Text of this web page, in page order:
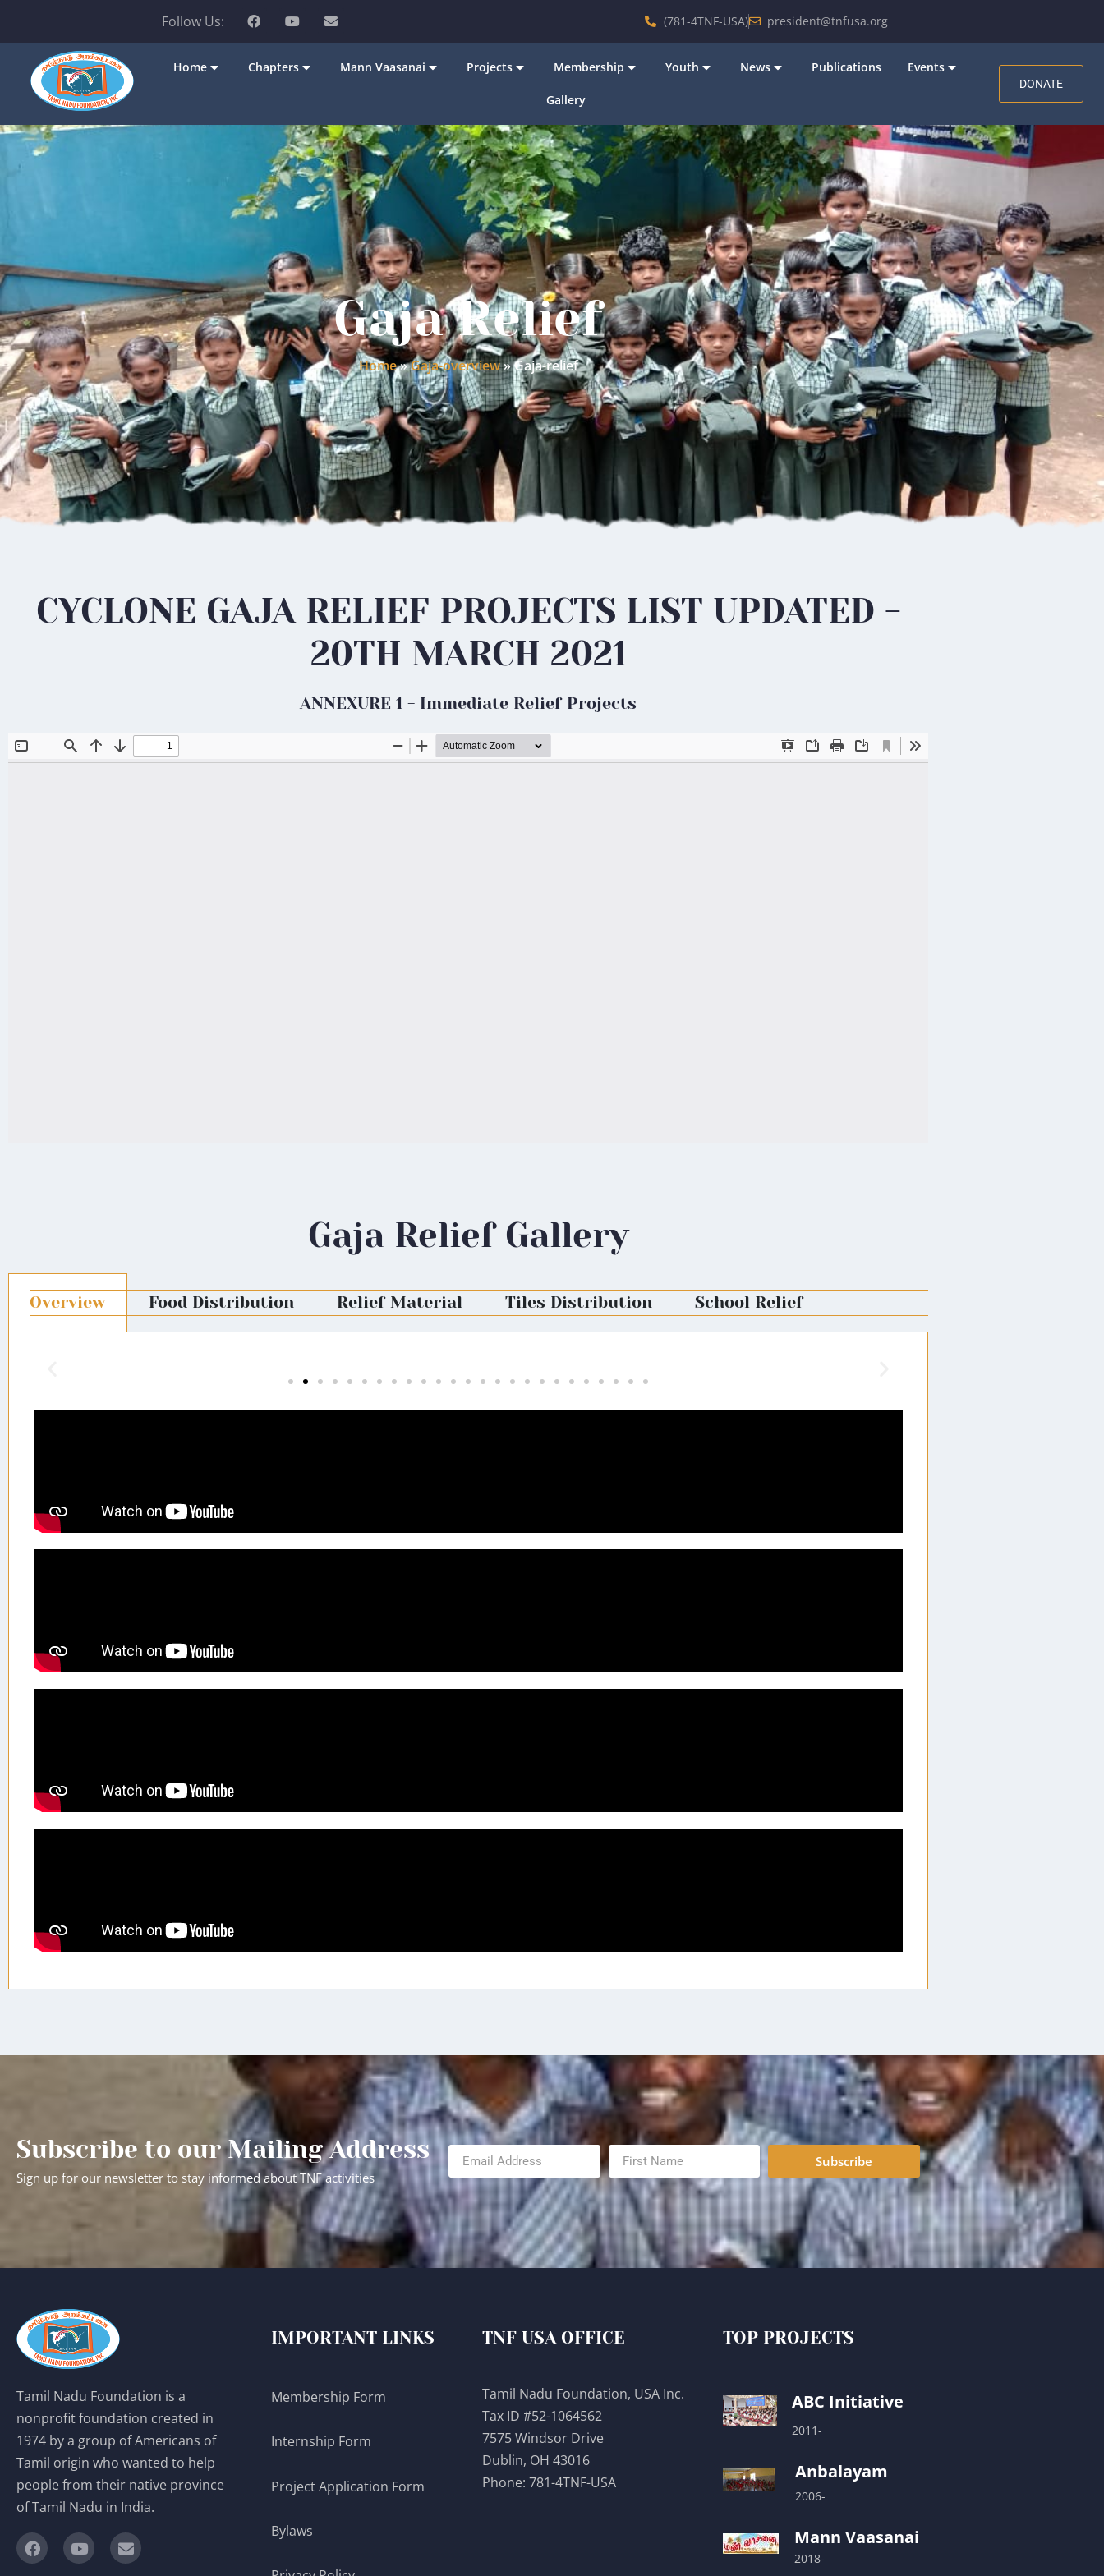
Follow Us: (781-4TNF-USA) president@tnfusa.org
Home Chapters Mann Vaasanai Projects Membership Youth News Publications Events
Gallery
DONATE
Gaja Relief
Home»Gaja-overview»Gaja-relief
CYCLONE GAJA RELIEF PROJECTS LIST UPDATED -
20TH MARCH 2021
ANNEXURE 1 - Immediate Relief Projects
Gaja Relief Gallery
Overview Food Distribution Relief Material Tiles Distribution School Relief
Subscribe to our Mailing Address
Sign up for our newsletter to stay informed about TNF activities
Subscribe
Tamil Nadu Foundation is a
nonprofit foundation created in
1974 by a group of Americans of
Tamil origin who wanted to help
people from their native province
of Tamil Nadu in India.
IMPORTANT LINKS
Membership Form
Internship Form
Project Application Form
Bylaws
TNF USA OFFICE
Tamil Nadu Foundation, USA Inc.
Tax ID #52-1064562
7575 Windsor Drive
Dublin, OH 43016
Phone:781-4TNF-USA
TOP PROJECTS
ABC Initiative
2011-
Anbalayam
2006-
Mann Vaasanai
2018-